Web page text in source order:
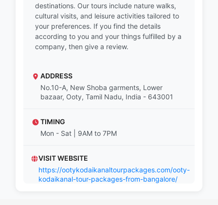
destinations. Our tours include nature walks,
cultural visits, and leisure activities tailored to
your preferences. If you find the details
according to you and your things fulfilled by a
company, then give a review.
ADDRESS
No.10-A, New Shoba garments, Lower
bazaar, Ooty, Tamil Nadu, India - 643001
TIMING
Mon - Sat | 9AM to 7PM
VISIT WEBSITE
https://ootykodaikanaltourpackages.com/ooty-
kodaikanal-tour-packages-from-bangalore/